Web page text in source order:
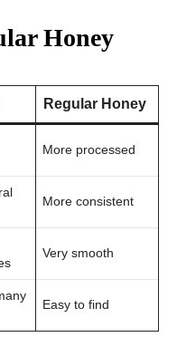
Honey
Regular Honey
More processed
More consistent
Very smooth
Easy to find